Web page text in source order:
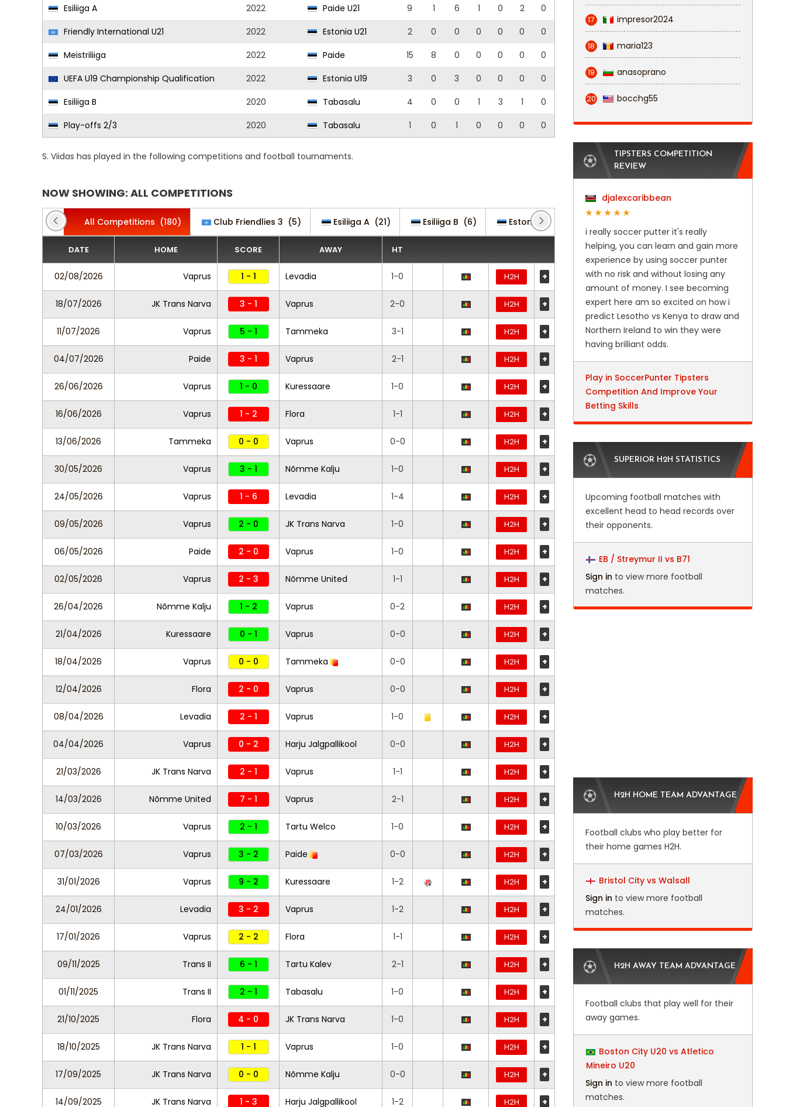
Esiliiga A
2022 Paide U21 9 1 6 1 0 2
0
Friendly International U21
2022 Estonia U21 2 0 0 0 0 0
0
Meistriliiga
2022 Paide 15 8 0 0 0 0
0
UEFA U19 Championship Qualification
2022 Estonia U19 3 0 3 0 0 0
0
Esiliiga B
2020 Tabasalu 4 0 0 1 3 1
0
Play-offs 2/3
2020 Tabasalu 1 0 1 0 0 0 0
S. Viidas has played in the following competitions and football tournaments.
NOW SHOWING: ALL COMPETITIONS
All Competitions (180) Club Friendlies 3 (5) Esiliiga A (21) Esiliiga B (6) Estonian Cup
DATE HOME SCORE AWAY HT
02/08/2026 Vaprus 1 - 1 Levadia 1-0 H2H +
18/07/2026 JK Trans Narva 3 - 1 Vaprus 2-0 H2H +
11/07/2026 Vaprus 5 - 1 Tammeka 3-1 H2H +
04/07/2026 Paide 3 - 1 Vaprus 2-1 H2H +
26/06/2026 Vaprus 1 - 0 Kuressaare 1-0 H2H +
16/06/2026 Vaprus 1 - 2 Flora 1-1 H2H +
13/06/2026 Tammeka 0 - 0 Vaprus 0-0 H2H +
30/05/2026 Vaprus 3 - 1 Nõmme Kalju 1-0 H2H +
24/05/2026 Vaprus 1 - 6 Levadia 1-4 H2H +
09/05/2026 Vaprus 2 - 0 JK Trans Narva 1-0 H2H +
06/05/2026 Paide 2 - 0 Vaprus 1-0 H2H +
02/05/2026 Vaprus 2 - 3 Nõmme United 1-1 H2H +
26/04/2026 Nõmme Kalju 1 - 2 Vaprus 0-2 H2H +
21/04/2026 Kuressaare 0 - 1 Vaprus 0-0 H2H +
18/04/2026 Vaprus 0 - 0 Tammeka 0-0 H2H +
12/04/2026 Flora 2 - 0 Vaprus 0-0 H2H +
08/04/2026 Levadia 2 - 1 Vaprus 1-0 H2H +
04/04/2026 Vaprus 0 - 2 Harju Jalgpallikool 0-0 H2H +
21/03/2026 JK Trans Narva 2 - 1 Vaprus 1-1 H2H +
14/03/2026 Nõmme United 7 - 1 Vaprus 2-1 H2H +
10/03/2026 Vaprus 2 - 1 Tartu Welco 1-0 H2H +
07/03/2026 Vaprus 3 - 2 Paide 0-0 H2H +
31/01/2026 Vaprus 9 - 2 Kuressaare 1-2 H2H +
24/01/2026 Levadia 3 - 2 Vaprus 1-2 H2H +
17/01/2026 Vaprus 2 - 2 Flora 1-1 H2H +
09/11/2025 Trans II 6 - 1 Tartu Kalev 2-1 H2H +
01/11/2025 Trans II 2 - 1 Tabasalu 1-0 H2H +
21/10/2025 Flora 4 - 0 JK Trans Narva 1-0 H2H +
18/10/2025 JK Trans Narva 1 - 1 Vaprus 1-0 H2H +
17/09/2025 JK Trans Narva 0 - 0 Nõmme Kalju 0-0 H2H +
14/09/2025 JK Trans Narva 1 - 3 Harju Jalgpallikool 1-2 H2H +
17 impresor2024
18 maria123
19 anasoprano
20 bocchg55
TIPSTERS COMPETITION
REVIEW
djalexcaribbean
i really soccer putter it's really
helping, you can learn and gain more
experience by using soccer punter
with no risk and without losing any
amount of money. I see becoming
expert here am so excited on how i
predict Lesotho vs Kenya to draw and
Northern Ireland to win they were
having brilliant odds.
Play in SoccerPunter Tipsters
Competition And Improve Your
Betting Skills
SUPERIOR H2H STATISTICS
Upcoming football matches with
excellent head to head records over
their opponents.
EB / Streymur II vs B71
Sign in to view more football
matches.
H2H HOME TEAM ADVANTAGE
Football clubs who play better for
their home games H2H.
Bristol City vs Walsall
Sign in to view more football
matches.
H2H AWAY TEAM ADVANTAGE
Football clubs that play well for their
away games.
Boston City U20 vs Atletico
Mineiro U20
Sign in to view more football
matches.